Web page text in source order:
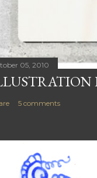
05, 2010
5 comments